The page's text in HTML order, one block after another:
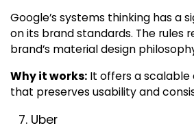
Google’s systems thinking has a
on its brand standards. The rules
brand’s material design
Why it works: It offers a scalable
that preserves usability and
Uber